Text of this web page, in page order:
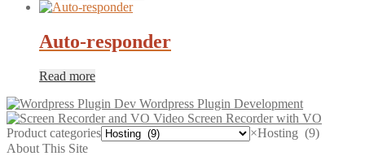
Auto-responder
Read more
Wordpress Plugin Development
Video Screen Recorder with VO
Product categories
×Hosting (9)
About This Site